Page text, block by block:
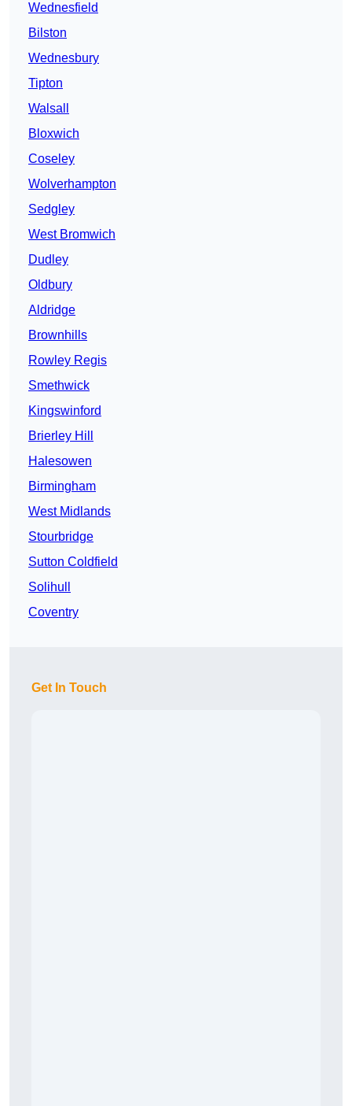
Wednesfield
Bilston
Wednesbury
Tipton
Walsall
Bloxwich
Coseley
Wolverhampton
Sedgley
West Bromwich
Dudley
Oldbury
Aldridge
Brownhills
Rowley Regis
Smethwick
Kingswinford
Brierley Hill
Halesowen
Birmingham
West Midlands
Stourbridge
Sutton Coldfield
Solihull
Coventry
Get In Touch